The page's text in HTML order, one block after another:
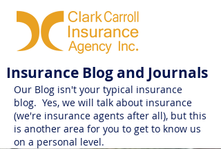
Insurance Blog and Journals
Our Blog isn't your typical insurance
blog. Yes, we will talk about insurance
(we're insurance agents after all), but this
is another area for you to get to know us
on a personal level.